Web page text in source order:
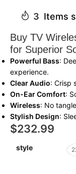
Buy TV
for Superior
Powerful Bass:
experience.
Clear Audio: Crisp
On-Ear Comfort:
Wireless: No
Stylish Design:
3 Items
$232.99
style